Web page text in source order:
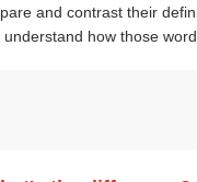
and contrast their
how those